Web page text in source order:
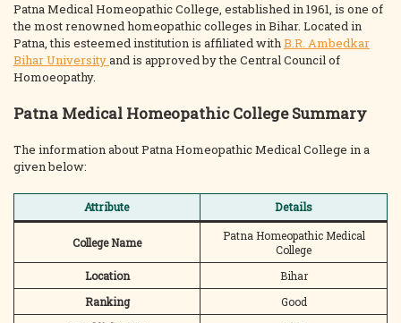
Patna Medical Homeopathic College, established in 1961, is one of
the most renowned homeopathic colleges in Bihar. Located in
Patna, this esteemed institution is affiliated withB.R. Ambedkar
Bihar Universityand is approved by the Central Council of
Homoeopathy.
Patna Medical Homeopathic College Summary
The information about Patna Homeopathic Medical College in a
given below:
Attribute Details
College Name
Patna Homeopathic Medical
College
Location
Bihar
Ranking
Good